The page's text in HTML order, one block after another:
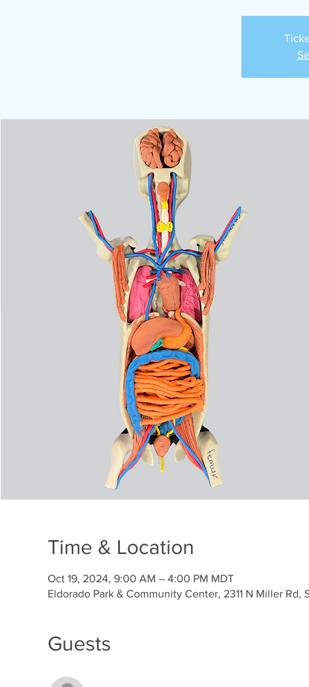
Time & Location
Oct 19, 2024, 9:00 AM – 4:00 PM MDT
Eldorado Park & Community Center, 2311 N Miller Rd,
Guests